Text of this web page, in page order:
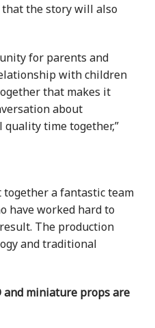
the story will also
for parents and
with children
that makes it
about
quality time together,”
a fantastic team
have worked hard to
The production
and traditional
and miniature props are